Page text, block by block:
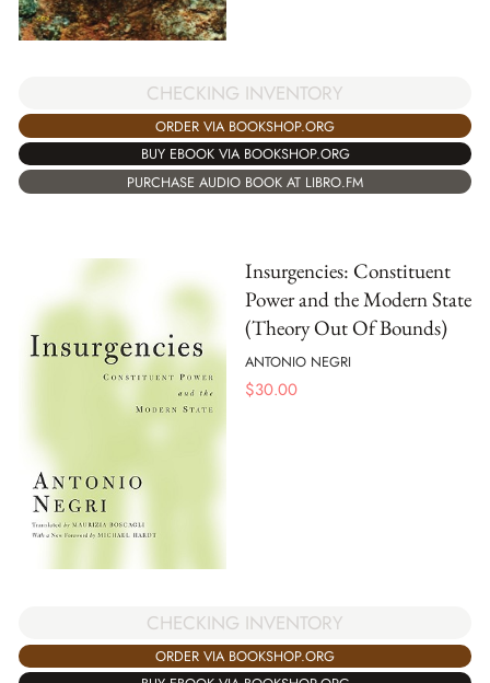
CHECKING INVENTORY
ORDER VIA BOOKSHOP.ORG
BUY EBOOK VIA BOOKSHOP.ORG
PURCHASE AUDIO BOOK AT LIBRO.FM
Insurgencies: Constituent
Power and the Modern State
(Theory Out Of Bounds)
ANTONIO NEGRI
$30.00
CHECKING INVENTORY
ORDER VIA BOOKSHOP.ORG